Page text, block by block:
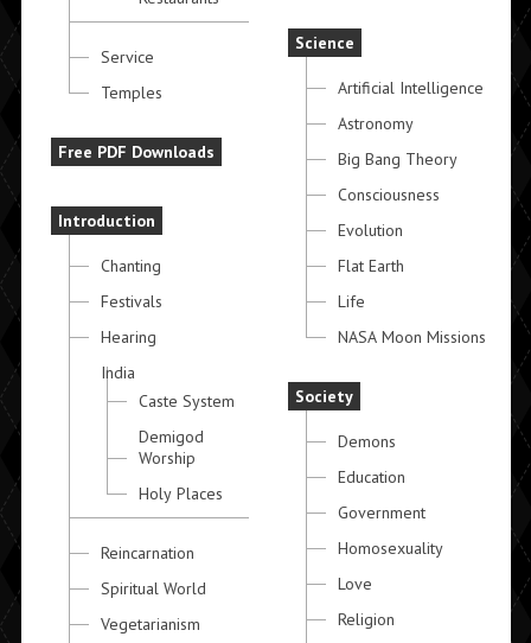
Service
Temples
Free PDF Downloads
Introduction
Chanting
Festivals
Hearing
India
Caste System
Demigod
Worship
Holy Places
Reincarnation
Spiritual World
Vegetarianism
Science
Artificial Intelligence
Astronomy
Big Bang Theory
Consciousness
Evolution
Flat Earth
Life
NASA Moon Missions
Society
Demons
Education
Government
Homosexuality
Love
Religion